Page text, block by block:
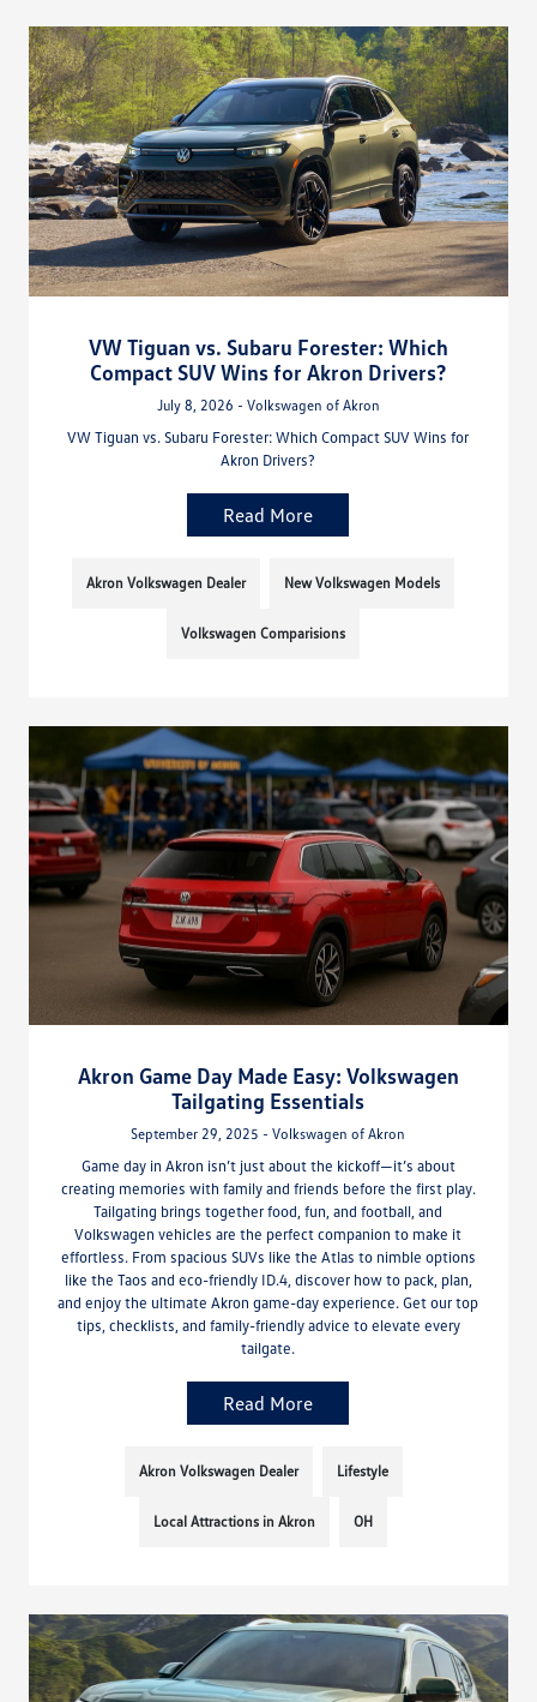
VW Tiguan vs. Subaru Forester: Which
Compact SUV Wins for Akron Drivers?
July 8, 2026 - Volkswagen of Akron
VW Tiguan vs. Subaru Forester: Which Compact SUV Wins for
Akron Drivers?
Read More
Akron Volkswagen Dealer New Volkswagen Models
Volkswagen Comparisions
Akron Game Day Made Easy: Volkswagen
Tailgating Essentials
September 29, 2025 - Volkswagen of Akron
Game day in Akron isn’t just about the kickoff—it’s about
creating memories with family and friends before the first play.
Tailgating brings together food, fun, and football, and
Volkswagen vehicles are the perfect companion to make it
effortless. From spacious SUVs like the Atlas to nimble options
like the Taos and eco-friendly ID.4, discover how to pack, plan,
and enjoy the ultimate Akron game-day experience. Get our top
tips, checklists, and family-friendly advice to elevate every
tailgate.
Read More
Akron Volkswagen Dealer Lifestyle
Local Attractions in Akron OH